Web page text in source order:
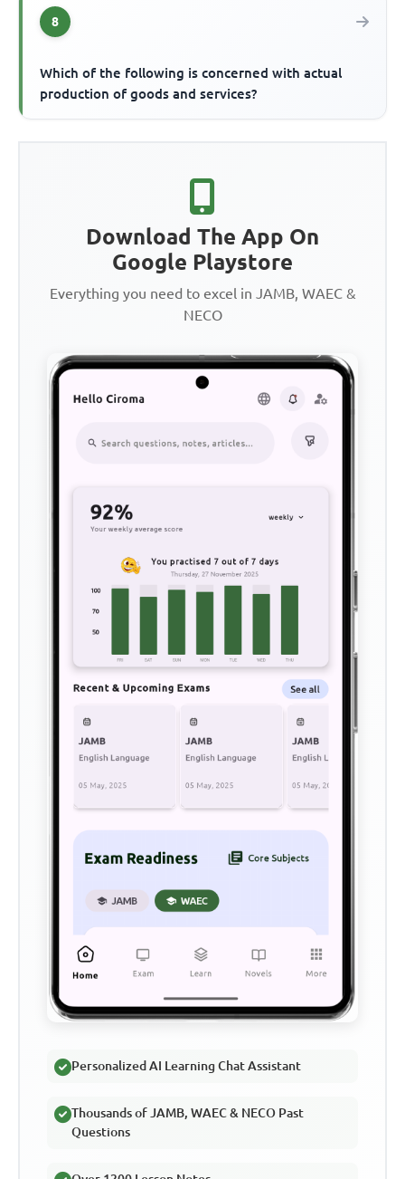
8
Which of the following is concerned with actual
production of goods and services?
Download The App On
Google Playstore
Everything you need to excel in JAMB, WAEC &
NECO
Personalized AI Learning Chat Assistant
Thousands of JAMB, WAEC & NECO Past
Questions